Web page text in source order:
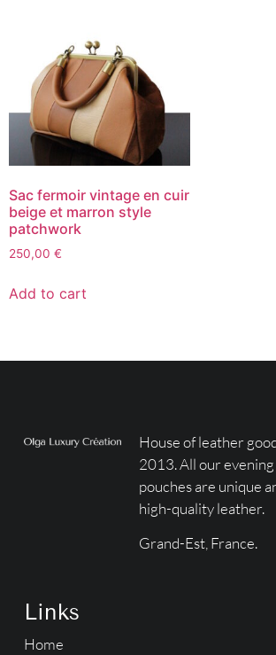
Sac fermoir vintage en cuir
beige et marron style
patchwork
250,00 €
Add to cart
House of leather
2013. All our evening
pouches are unique
high-quality leather.
Grand-Est, France.
Links
Home